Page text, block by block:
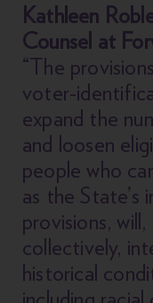
Kathleen
Counsel at
“The
voter-
expand the
and loosen
people who
as the
provisions,
collectively,
historical